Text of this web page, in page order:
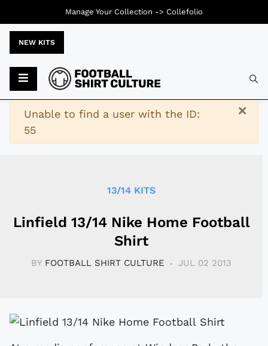
NEW KITS
×
Warning
Unable to find a user with the ID:
55
13/14 KITS
Linfield 13/14 Nike Home Football
Shirt
BY FOOTBALL SHIRT CULTURE JUL 02 2013
Manage Your Collection -> Collefolio